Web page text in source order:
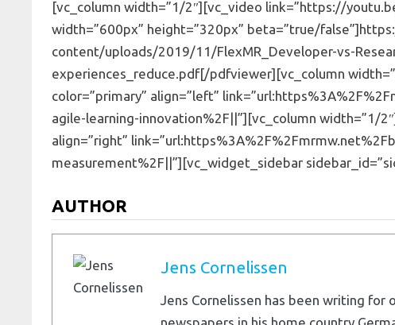
[vc_column width=”1/2″][vc_video link=”https://
width=”600px” height=”320px” beta=”true/
content/uploads/2019/11/FlexMR_Developer-vs-
experiences_reduce.pdf[/pdfviewer][vc_column
color=”primary” align=”left”
agile-learning-innovation%2F||”][vc_column width=”1/
align=”right”
measurement%2F||”][vc_widget_sidebar
AUTHOR
Jens Cornelissen
Jens Cornelissen has been writing